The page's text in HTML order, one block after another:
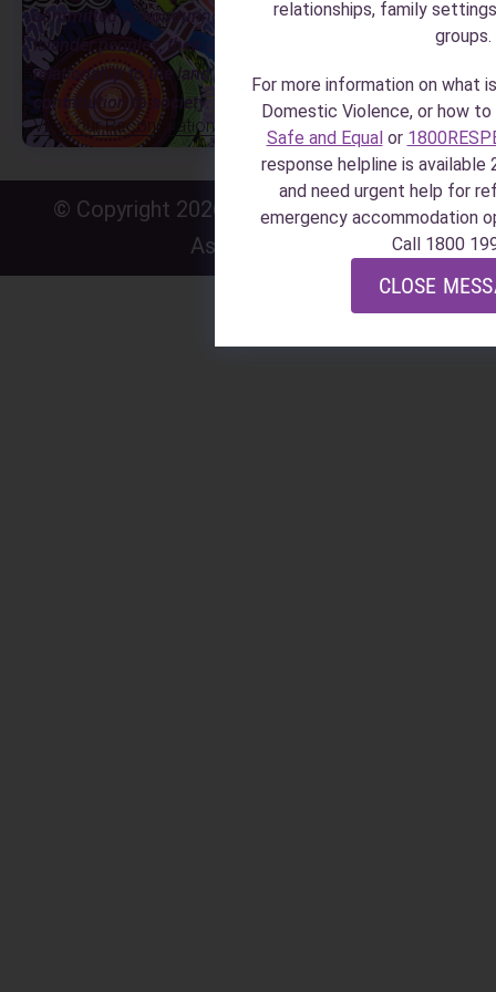
committed to honouring Aboriginal and Torres Strait
Islander peoples, their unique cultural and spiritual
relationship to the land, waters and seas, and their rich
contribution to society.
View our Reconciliation Action Plan
© Copyright 2026 · Zonta House Refuge
Association
·
relationships, family
groups.
For more information on what
Domestic Violence, or how
Safe and Equalor
response helpline is available
and need urgent help for
emergency accommodation
Call 1800
CLOSE